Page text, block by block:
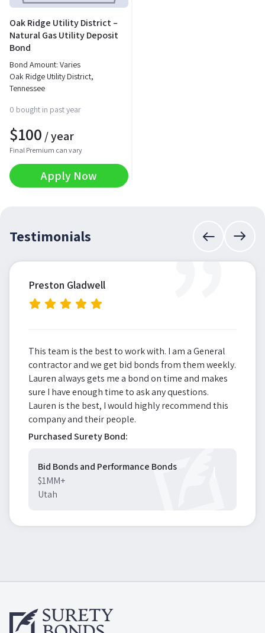
Oak Ridge Utility District –
Natural Gas Utility Deposit
Bond
Bond Amount: Varies
Oak Ridge Utility District,
Tennessee
0 bought in past year
$100 / year
Final Premium can vary
Apply Now
Testimonials ”
Preston Gladwell
This team is the best to work with. I am a General
contractor and we get bid bonds from them weekly.
Lauren always gets me a bond on time and makes
sure I have enough time to ask any questions.
Lauren is the best, I would highly recommend this
company and their people.
Purchased Surety Bond:
Bid Bonds and Performance Bonds
$1MM+
Utah